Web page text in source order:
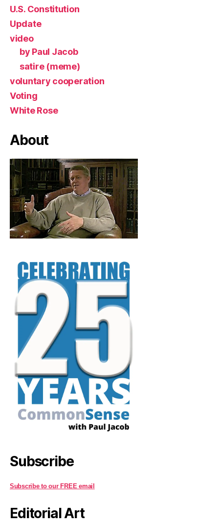
U.S. Constitution
Update
video
by Paul Jacob
satire (meme)
voluntary cooperation
Voting
White Rose
About
Subscribe
Subscribe to our FREE email
Editorial Art